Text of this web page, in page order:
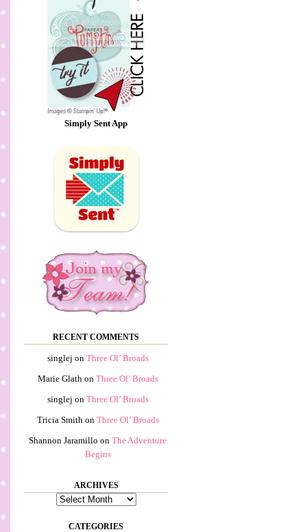
Simply Sent App
RECENT COMMENTS
singlej on Three Ol’ Broads
Marie Glathon Three Ol’ Broads
singlej on Three Ol’ Broads
Tricia Smithon Three Ol’ Broads
Shannon Jaramillo on The Adventure
Begins
ARCHIVES
Archives
CATEGORIES